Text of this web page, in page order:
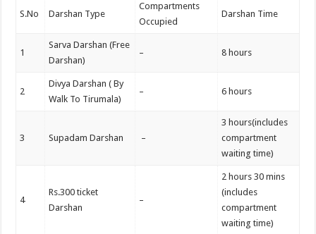
S.No Darshan Type
Compartments
Occupied
Darshan Time
1
Sarva Darshan (Free
Darshan)
– 8 hours
2
Divya Darshan ( By
Walk To Tirumala)
– 6 hours
3 Supadam Darshan –
3 hours(includes
compartment
waiting time)
4
Rs.300 ticket
Darshan
–
2 hours 30 mins
(includes
compartment
waiting time)